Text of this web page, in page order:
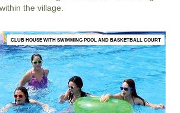
the village.
CLUB HOUSE WITH SWIMMING POOL AND BASKETBALL COURT